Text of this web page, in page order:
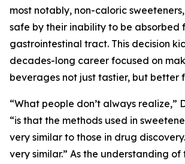
most notably, non-caloric
safe by their inability to be absorbed
gastrointestinal tract. This decision
decades-long career focused on
beverages not just tastier, but better
“What people don’t always realize,”
“is that the methods used in
very similar to those in drug
very similar.” As the understanding of